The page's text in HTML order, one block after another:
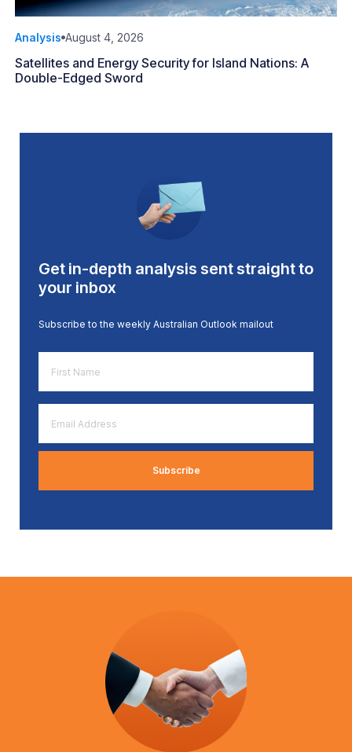
Analysis August 4, 2026
Satellites and Energy Security for Island Nations: A
Double-Edged Sword
Get in-depth analysis sent straight to
your inbox
Subscribe to the weekly Australian Outlook mailout
Name
*
Address
*